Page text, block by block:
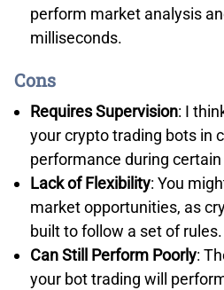
COMPETITIVE SPREADS
ACCOUNT
I found FXCM only offers a
your costs are priced according
keeps trading costs simple, as
commissions.
In our spread tests, FXCM’s
perform market analysis
milliseconds.
Cons
Requires Supervision: I
your crypto trading bots in
performance during
Lack of Flexibility: You
market opportunities, as
built to follow a set of rules.
Can Still Perform Poorly:
your bot trading will